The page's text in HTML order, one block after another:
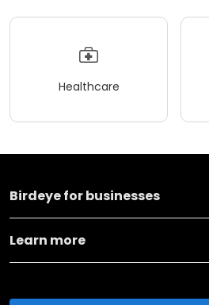
Healthcare
Birdeye for businesses
Learn more